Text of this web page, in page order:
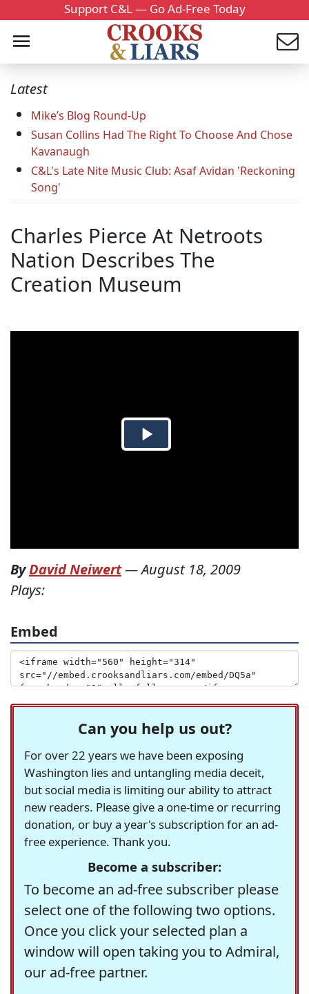
Support C&L — Go Ad-Free Today
Latest
Mike’s Blog Round-Up
Susan Collins Had The Right To Choose And Chose
Kavanaugh
C&L's Late Nite Music Club: Asaf Avidan 'Reckoning
Song'
Charles Pierce At Netroots
Nation Describes The
Creation Museum
ByDavid Neiwert—August 18, 2009
Plays:
Embed
Can you help us out?
For over 22 years we have been exposing
Washington lies and untangling media deceit,
but social media is limiting our ability to attract
new readers. Please give a one-time or recurring
donation, or buy a year's subscription for an ad-
free experience. Thank you.
Become a subscriber:
To become an ad-free subscriber please
select one of the following two options.
Once you click your selected plan a
window will open taking you to Admiral,
our ad-free partner.